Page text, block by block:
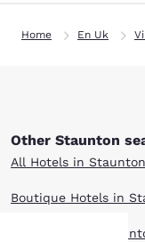
Home En Uk
Other Staunton
All Hotels in Staunton
Boutique Hotels in
Hotel Deals in